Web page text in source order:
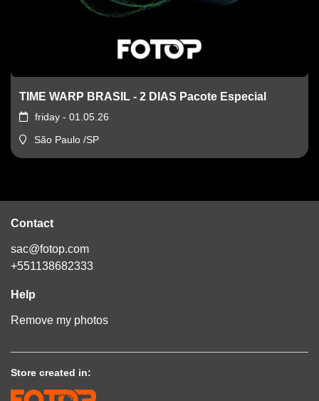
TIME WARP BRASIL - 2 DIAS Pacote Especial
friday - 01.05.26
São Paulo /SP
Contact
sac@fotop.com
+551138682333
Help
Remove my photos
Store created in: